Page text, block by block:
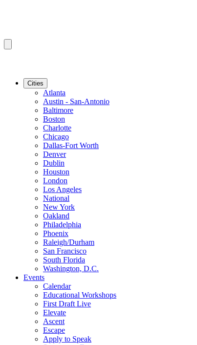
Cities
Atlanta
Austin - San-Antonio
Baltimore
Boston
Charlotte
Chicago
Dallas-Fort Worth
Denver
Dublin
Houston
London
Los Angeles
National
New York
Oakland
Philadelphia
Phoenix
Raleigh/Durham
San Francisco
South Florida
Washington, D.C.
Events
Calendar
Educational Workshops
First Draft Live
Elevate
Ascent
Escape
Apply to Speak